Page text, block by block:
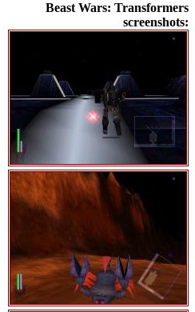
Beast Wars: Transformers
screenshots: